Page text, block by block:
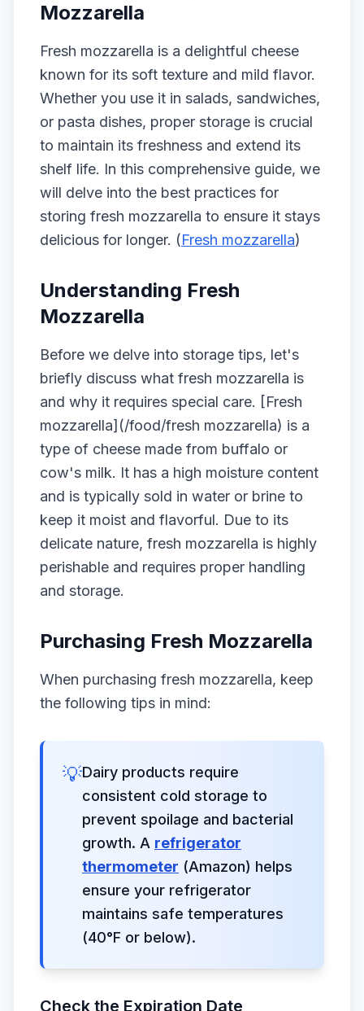
Mozzarella
Fresh mozzarella is a delightful cheese
known for its soft texture and mild flavor.
Whether you use it in salads, sandwiches,
or pasta dishes, proper storage is crucial
to maintain its freshness and extend its
shelf life. In this comprehensive guide, we
will delve into the best practices for
storing fresh mozzarella to ensure it stays
delicious for longer. (Fresh mozzarella)
Understanding Fresh
Mozzarella
Before we delve into storage tips, let's
briefly discuss what fresh mozzarella is
and why it requires special care. [Fresh
mozzarella](/food/fresh mozzarella) is a
type of cheese made from buffalo or
cow's milk. It has a high moisture content
and is typically sold in water or brine to
keep it moist and flavorful. Due to its
delicate nature, fresh mozzarella is highly
perishable and requires proper handling
and storage.
Purchasing Fresh Mozzarella
When purchasing fresh mozzarella, keep
the following tips in mind:
💡Dairy products require
consistent cold storage to
prevent spoilage and bacterial
growth. A refrigerator
thermometer (Amazon) helps
ensure your refrigerator
maintains safe temperatures
(40°F or below).
Check the Expiration Date